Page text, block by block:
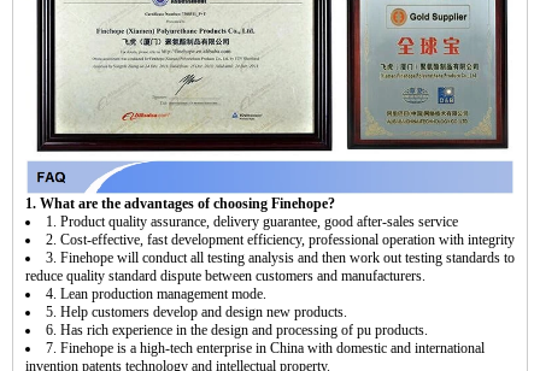
1. What are the advantages of choosing Finehope?
1. Product quality assurance, delivery guarantee, good after-sales service
2. Cost-effective, fast development efficiency, professional operation with integrity
3. Finehope will conduct all testing analysis and then work out testing standards to
reduce quality standard dispute between customers and manufacturers.
4. Lean production management mode.
5. Help customers develop and design new products.
6. Has rich experience in the design and processing of pu products.
7. Finehope is a high-tech enterprise in China with domestic and international
invention patents technology and intellectual property.